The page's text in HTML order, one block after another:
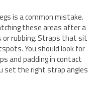
is a common mistake.
these areas after a
or rubbing. Straps that sit
You should look for
and padding in contact
set the right strap angles